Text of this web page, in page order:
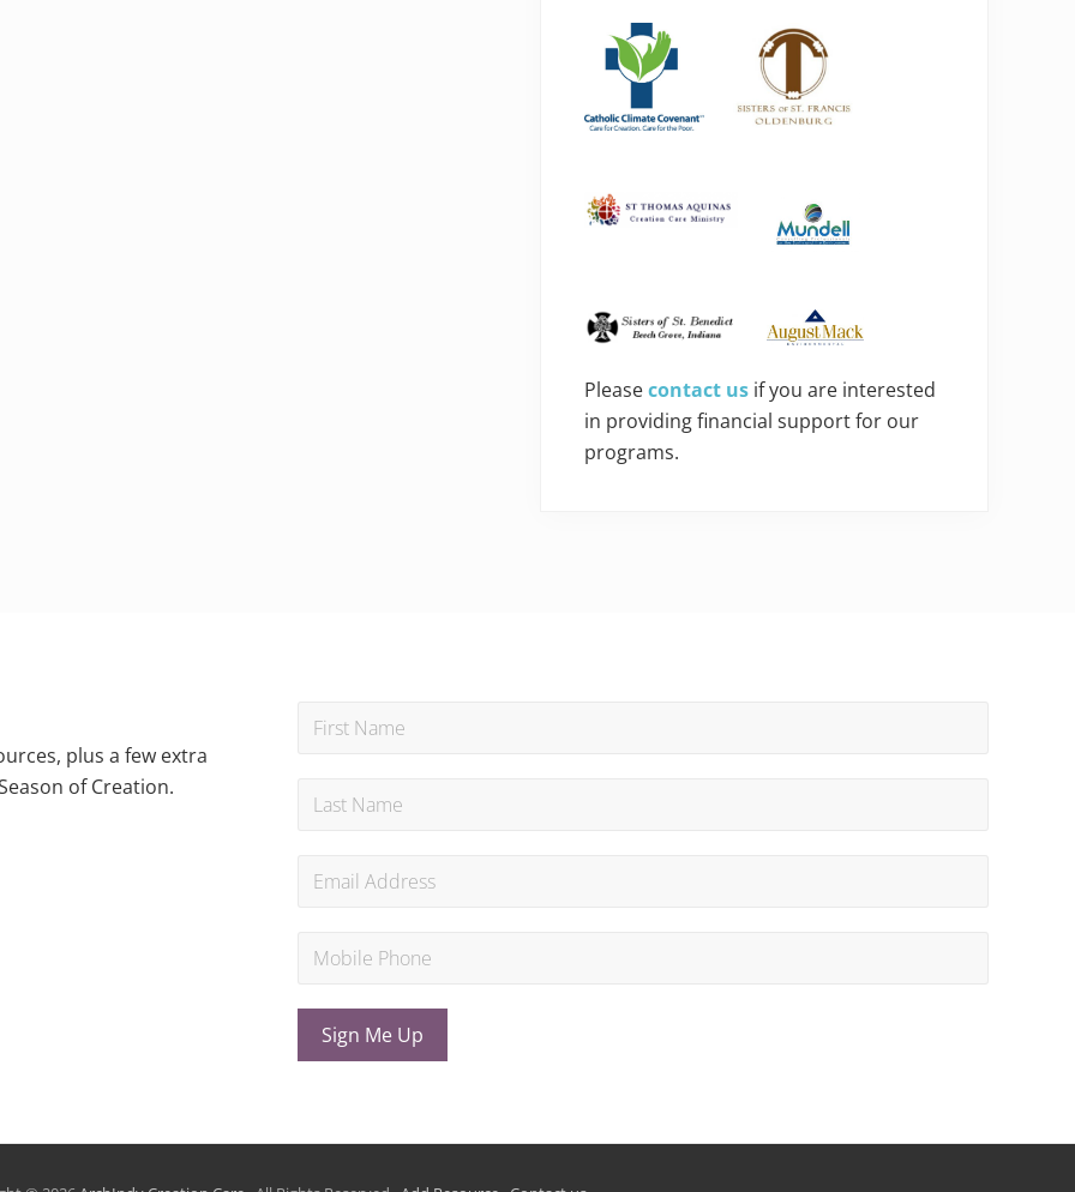
Pleasecontact us if you are interested
in providing financial support for our
programs.
plus a few extra
of Creation.
Sign Me Up